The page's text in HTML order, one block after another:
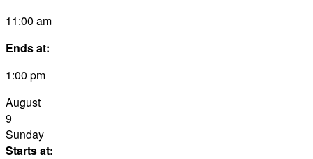
11:00 am
Ends at:
1:00 pm
August
9
Sunday
Starts at: